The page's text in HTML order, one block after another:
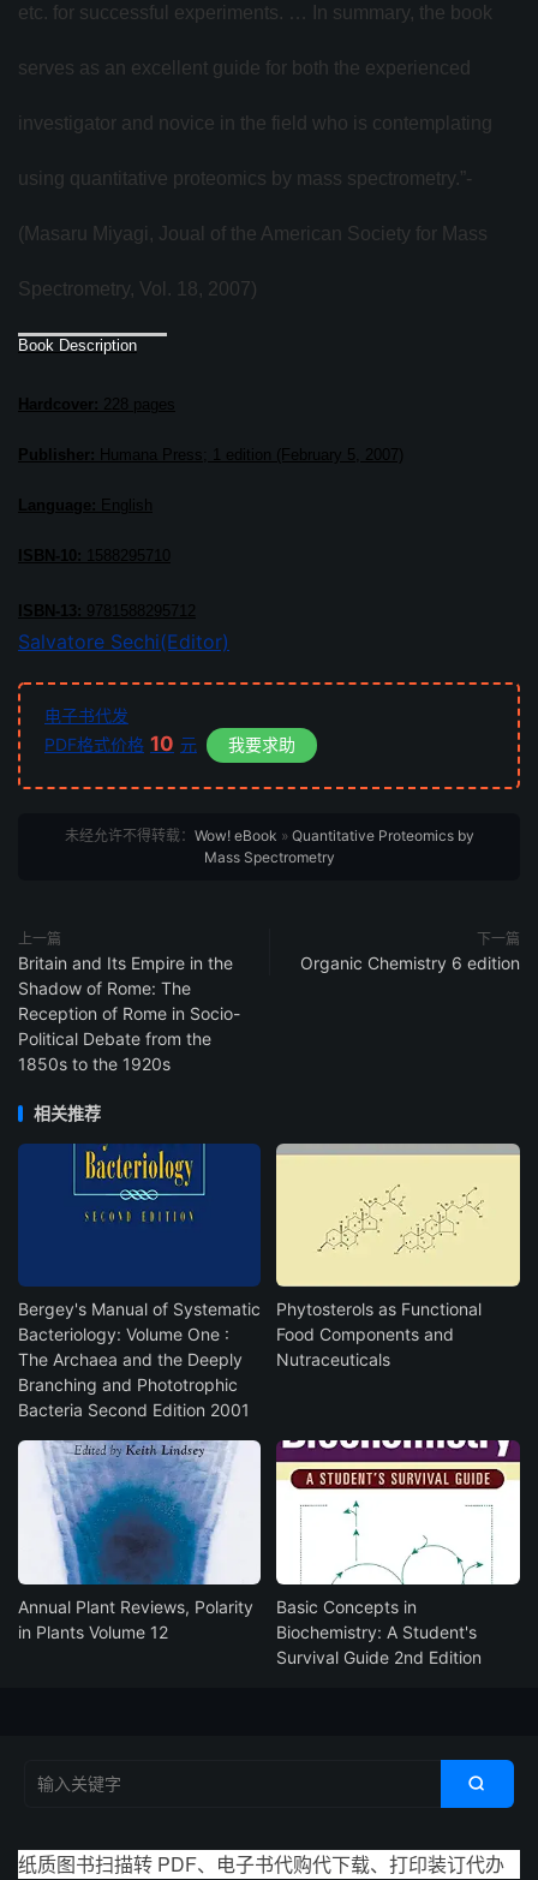
etc. for successful experiments. … In summary, the book
serves as an excellent guide for both the experienced
investigator and novice in the field who is contemplating
using quantitative proteomics by mass spectrometry.”­­­
(Masaru Miyagi, Joual of the American Society for Mass
Spectrometry, Vol. 18, 2007)
Book Description
Hardcover: 228 pages
Publisher: Humana Press; 1 edition (February 5, 2007)
Language: English
ISBN-10: 1588295710
ISBN-13: 9781588295712
Salvatore Sechi(Editor)
电子书代发
PDF格式价格 10 元 我要求助
未经允许不得转载： Wow! eBook » Quantitative Proteomics by
Mass Spectrometry
上一篇
Britain and Its Empire in the
Shadow of Rome: The
Reception of Rome in Socio-
Political Debate from the
1850s to the 1920s
下一篇
Organic Chemistry 6 edition
相关推荐
Bergey's Manual of Systematic
Bacteriology: Volume One :
The Archaea and the Deeply
Branching and Phototrophic
Bacteria Second Edition 2001
Phytosterols as Functional
Food Components and
Nutraceuticals
Annual Plant Reviews, Polarity
in Plants Volume 12
Basic Concepts in
Biochemistry: A Student's
Survival Guide 2nd Edition

纸质图书扫描转 PDF、电子书代购代下载、打印装订代办